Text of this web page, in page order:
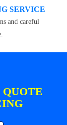
SERVICE
and careful